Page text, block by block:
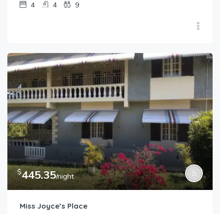
4 4 9
$445.35/night
Miss Joyce’s Place